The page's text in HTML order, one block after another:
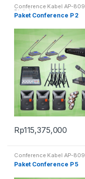
Conference Kabel AP-809
Digital
Paket Conference P 2
Rp115,375,000
Conference Kabel AP-809
Digital
Paket Conference P 5